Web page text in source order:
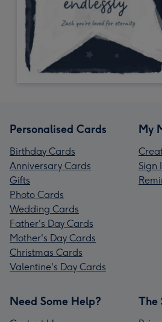
Personalised Cards
Birthday Cards
Anniversary Cards
Gifts
Photo Cards
Wedding Cards
Father's Day Cards
Mother's Day Cards
Christmas Cards
Valentine's Day Cards
My
Sign
Need Some Help? The